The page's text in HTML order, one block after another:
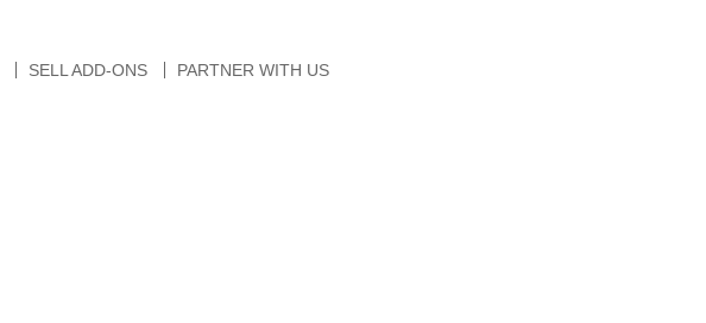
SELL ADD-ONS PARTNER WITH US